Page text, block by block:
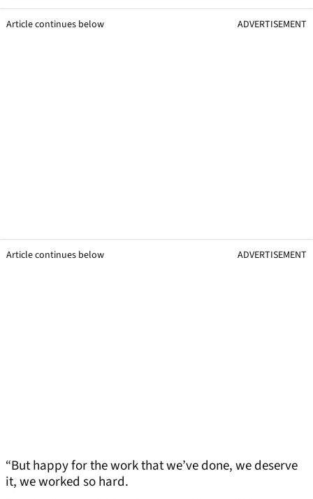
Article continues below ADVERTISEMENT
Article continues below ADVERTISEMENT
“But happy for the work that we’ve done, we deserve
it, we worked so hard.